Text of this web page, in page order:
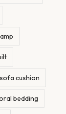
cushion
bedding